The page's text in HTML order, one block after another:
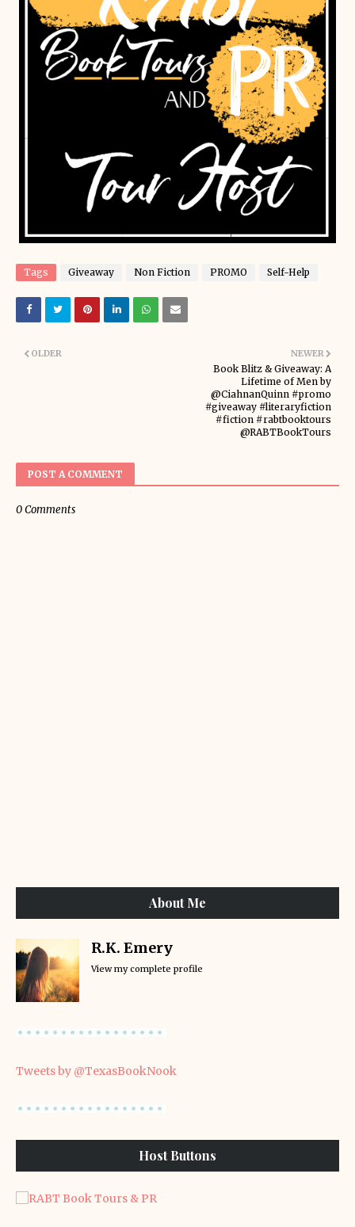
Tags Giveaway Non Fiction PROMO Self-Help
NEWER
Book Blitz & Giveaway: A
Lifetime of Men by
@CiahnanQuinn #promo
#giveaway #literaryfiction
#fiction #rabtbooktours
@RABTBookTours
OLDER
POST A COMMENT
0 Comments
About Me
R.K. Emery
View my complete profile
Tweets by @TexasBookNook
Host Buttons